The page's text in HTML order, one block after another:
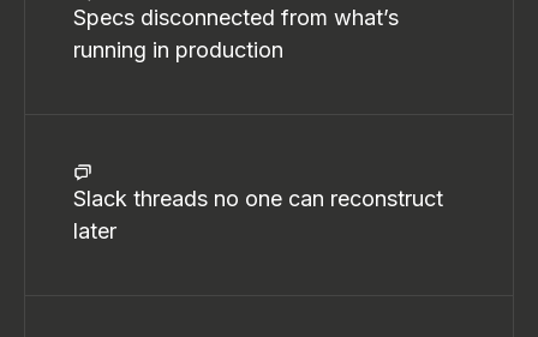
Specs disconnected from what’s
running in production
Slack threads no one can reconstruct
later